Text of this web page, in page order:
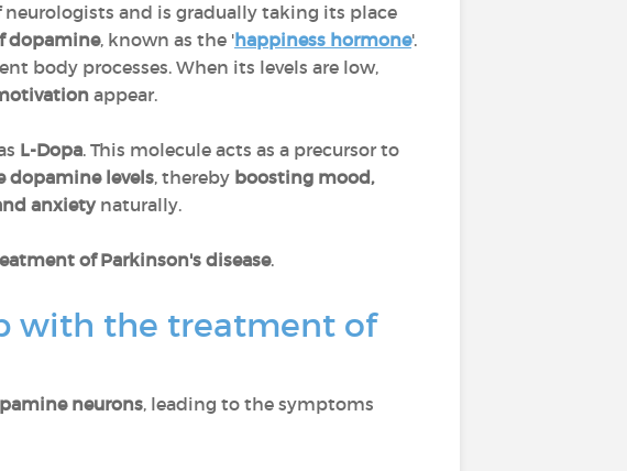
and is gradually taking its place
dopamine, known as the 'happiness hormone'.
body processes. When its levels are low,
appear.
L-Dopa. This molecule acts as a precursor to
dopamine levels, thereby boosting mood,
anxietynaturally.
of Parkinson's disease.
with the treatment of
neurons, leading to the symptoms